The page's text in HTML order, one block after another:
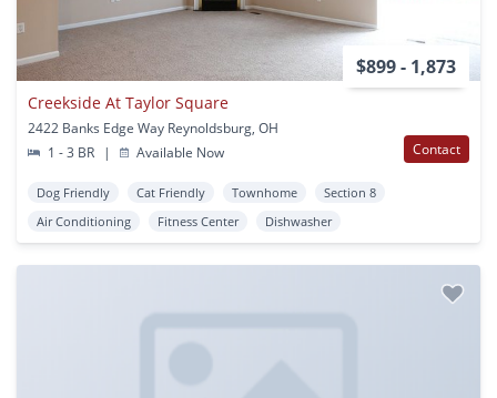
$899 - 1,873
Creekside At Taylor Square
2422 Banks Edge Way Reynoldsburg, OH
1 - 3 BR
| Available Now Contact
Dog Friendly Cat Friendly Townhome
Section 8
Air Conditioning
Fitness Center Dishwasher